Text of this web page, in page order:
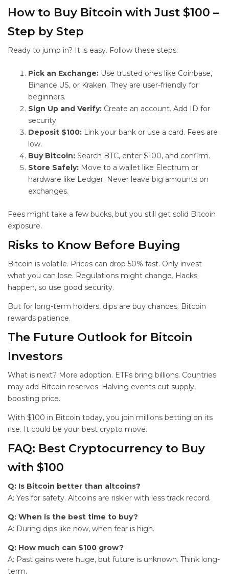
How to Buy Bitcoin with Just $100 –
Step by Step
Ready to jump in? It is easy. Follow these steps:
Pick an Exchange: Use trusted ones like Coinbase,
Binance.US, or Kraken. They are user-friendly for
beginners.
Sign Up and Verify: Create an account. Add ID for
security.
Deposit $100: Link your bank or use a card. Fees are
low.
Buy Bitcoin: Search BTC, enter $100, and confirm.
Store Safely: Move to a wallet like Electrum or
hardware like Ledger. Never leave big amounts on
exchanges.
Fees might take a few bucks, but you still get solid Bitcoin
exposure.
Risks to Know Before Buying
Bitcoin is volatile. Prices can drop 50% fast. Only invest
what you can lose. Regulations might change. Hacks
happen, so use good security.
But for long-term holders, dips are buy chances. Bitcoin
rewards patience.
The Future Outlook for Bitcoin
Investors
What is next? More adoption. ETFs bring billions. Countries
may add Bitcoin reserves. Halving events cut supply,
boosting price.
With $100 in Bitcoin today, you join millions betting on its
rise. It could be your best crypto move.
FAQ: Best Cryptocurrency to Buy
with $100
Q: Is Bitcoin better than altcoins?
A: Yes for safety. Altcoins are riskier with less track record.
Q: When is the best time to buy?
A: During dips like now, when fear is high.
Q: How much can $100 grow?
A: Past gains were huge, but future is unknown. Think long-
term.